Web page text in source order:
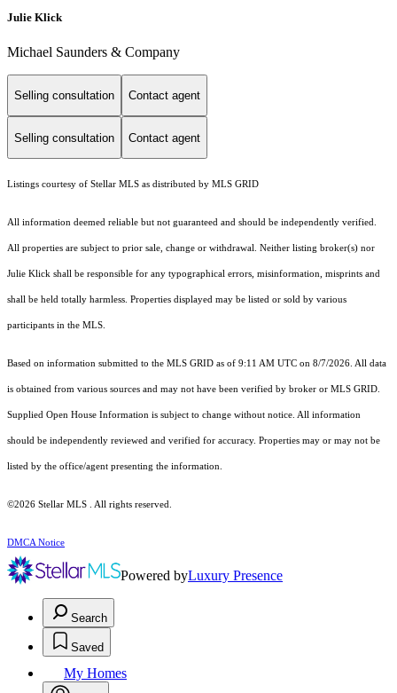
Julie Klick
Michael Saunders & Company
Selling consultation Contact agent
Selling consultation Contact agent
Listings courtesy of Stellar MLS as distributed by MLS GRID
All information deemed reliable but not guaranteed and should be independently verified.
All properties are subject to prior sale, change or withdrawal. Neither listing broker(s) nor
Julie Klick shall be responsible for any typographical errors, misinformation, misprints and
shall be held totally harmless. Properties displayed may be listed or sold by various
participants in the MLS.
Based on information submitted to the MLS GRID as of 9:11 AM UTC on 8/7/2026. All data
is obtained from various sources and may not have been verified by broker or MLS GRID.
Supplied Open House Information is subject to change without notice. All information
should be independently reviewed and verified for accuracy. Properties may or may not be
listed by the office/agent presenting the information.
©2026 Stellar MLS . All rights reserved.
DMCA Notice
Powered byLuxury Presence
Search
Saved
My Homes